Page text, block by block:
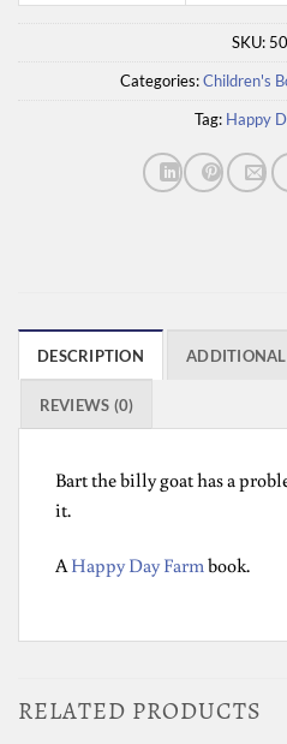
SKU:
Categories:Children's
Tag: Happy
DESCRIPTION
REVIEWS (0)
Bart the billy goat has a
it.
A Happy Day Farm book.
RELATED PRODUCTS